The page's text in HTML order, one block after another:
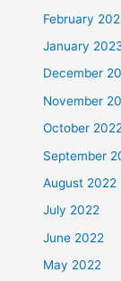
February
January
December
November
October
September
August 2022
July 2022
June 2022
May 2022